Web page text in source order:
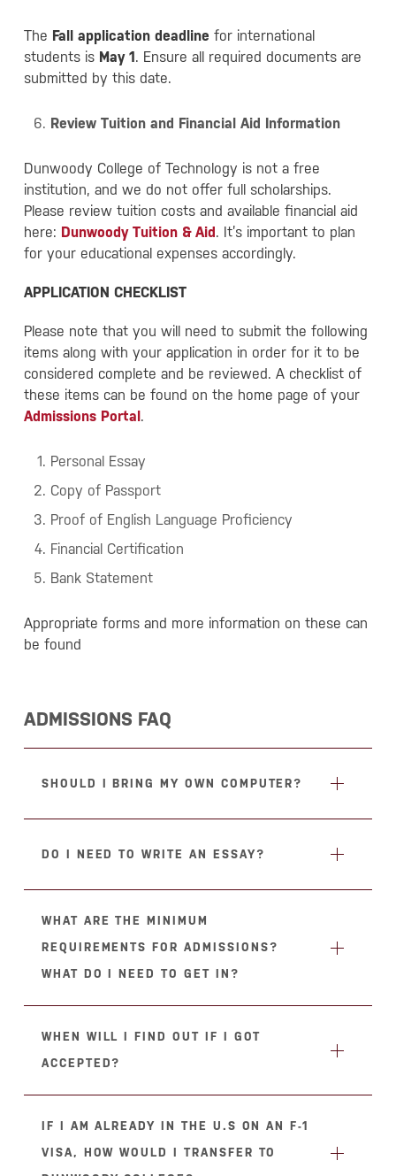
The Fall application deadline for international
students is May 1. Ensure all required documents are
submitted by this date.
Review Tuition and Financial Aid Information
Dunwoody College of Technology is not a free
institution, and we do not offer full scholarships.
Please review tuition costs and available financial aid
here: Dunwoody Tuition & Aid. It’s important to plan
for your educational expenses accordingly.
APPLICATION CHECKLIST
Please note that you will need to submit the following
items along with your application in order for it to be
considered complete and be reviewed. A checklist of
these items can be found on the home page of your
Admissions Portal.
Personal Essay
Copy of Passport
Proof of English Language Proficiency
Financial Certification
Bank Statement
Appropriate forms and more information on these can
be found
ADMISSIONS FAQ
SHOULD I BRING MY OWN COMPUTER?
DO I NEED TO WRITE AN ESSAY?
WHAT ARE THE MINIMUM
REQUIREMENTS FOR ADMISSIONS?
WHAT DO I NEED TO GET IN?
WHEN WILL I FIND OUT IF I GOT
ACCEPTED?
IF I AM ALREADY IN THE U.S ON AN F-1
VISA, HOW WOULD I TRANSFER TO